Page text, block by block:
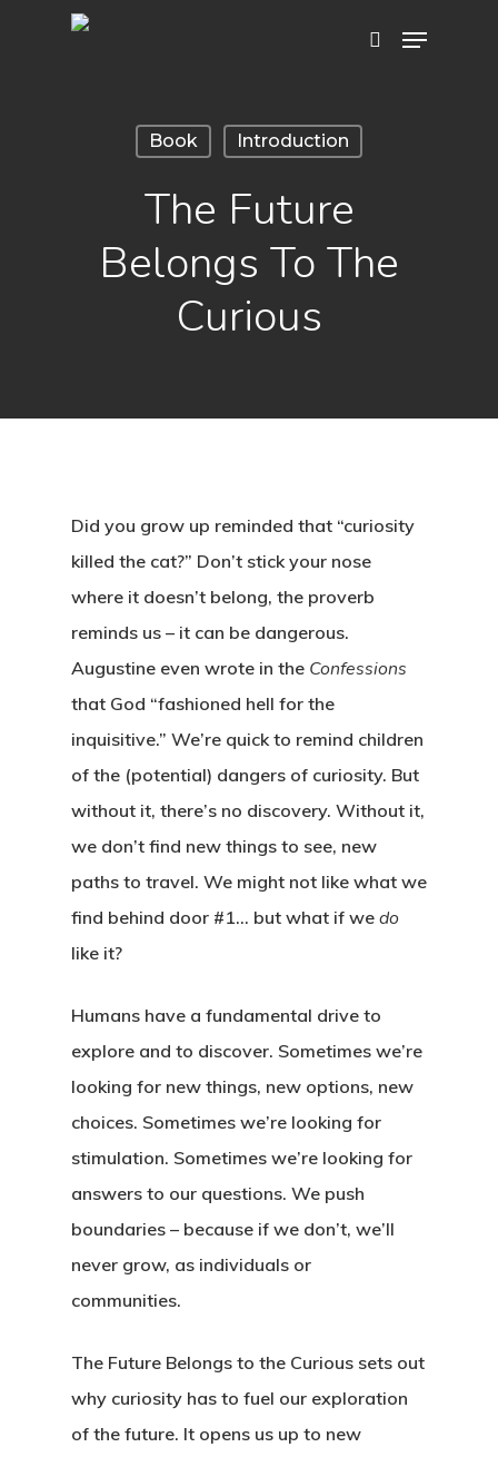
Hit enter to search or ESC to close
Book Introduction
The Future
Belongs To The
Curious
Did you grow up reminded that “curiosity
killed the cat?” Don’t stick your nose
where it doesn’t belong, the proverb
reminds us – it can be dangerous.
Augustine even wrote in the Confessions
that God “fashioned hell for the
inquisitive.” We’re quick to remind children
of the (potential) dangers of curiosity. But
without it, there’s no discovery. Without it,
we don’t find new things to see, new
paths to travel. We might not like what we
find behind door #1… but what if we do
like it?
Humans have a fundamental drive to
explore and to discover. Sometimes we’re
looking for new things, new options, new
choices. Sometimes we’re looking for
stimulation. Sometimes we’re looking for
answers to our questions. We push
boundaries – because if we don’t, we’ll
never grow, as individuals or
communities.
The Future Belongs to the Curious sets out
why curiosity has to fuel our exploration
of the future. It opens us up to new